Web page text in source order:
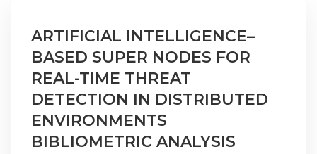
ARTIFICIAL INTELLIGENCE–
BASED SUPER NODES FOR
REAL-TIME THREAT
DETECTION IN DISTRIBUTED
ENVIRONMENTS
BIBLIOMETRIC ANALYSIS